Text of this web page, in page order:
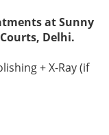
at Sunny
Delhi.
+ X-Ray (if